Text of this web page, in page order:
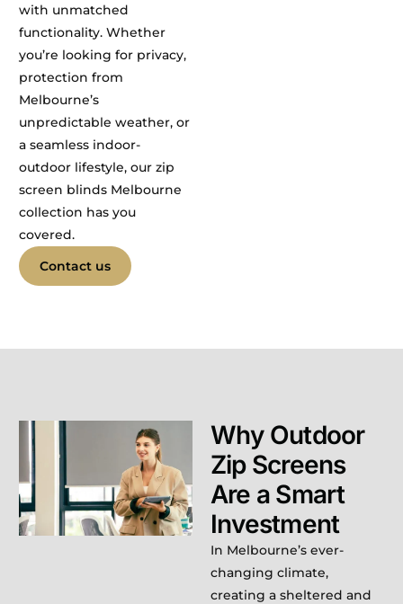
with unmatched
functionality. Whether
you’re looking for privacy,
protection from
Melbourne’s
unpredictable weather, or
a seamless indoor-
outdoor lifestyle, our zip
screen blinds Melbourne
collection has you
covered.
Contact us
Why Outdoor
Zip Screens
Are a Smart
Investment
In Melbourne’s ever-
changing climate,
creating a sheltered and